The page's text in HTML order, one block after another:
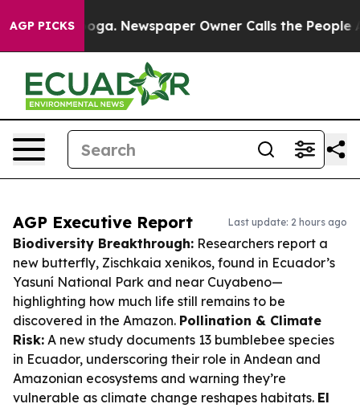
AGP PICKSNewspaper Owner Calls the People
AGP Executive Report Last update: 2 hours ago
Biodiversity Breakthrough: Researchers report a
new butterfly, Zischkaia xenikos, found in Ecuador’s
Yasuní National Park and near Cuyabeno—
highlighting how much life still remains to be
discovered in the Amazon. Pollination & Climate
Risk: A new study documents 13 bumblebee species
in Ecuador, underscoring their role in Andean and
Amazonian ecosystems and warning they’re
vulnerable as climate change reshapes habitats. El